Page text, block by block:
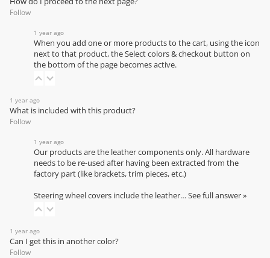
Follow
1 year ago
When you add one or more products to the cart, using the icon
next to that product, the Select colors & checkout button on
the bottom of the page becomes active.
1 year ago
What is included with this product?
Follow
1 year ago
Our products are the leather components only. All hardware
needs to be re-used after having been extracted from the
factory part (like brackets, trim pieces, etc.)
Steering wheel covers include the leather… See full answer »
1 year ago
Can I get this in another color?
Follow